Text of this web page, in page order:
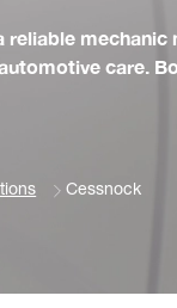
reliable
care.
Cessnock